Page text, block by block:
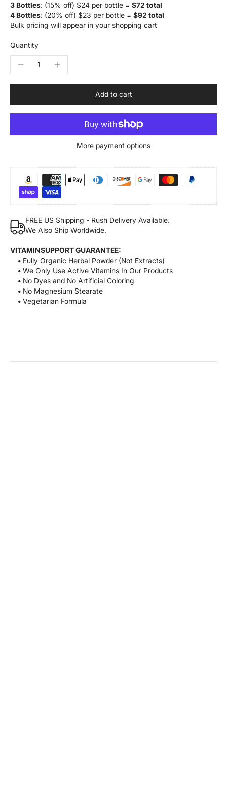
3 Bottles: (15% off) $24 per bottle = $72 total
4 Bottles: (20% off) $23 per bottle = $92 total
Bulk pricing will appear in your shopping cart
Quantity
Add to cart
More payment options
FREE US Shipping - Rush Delivery Available.
We Also Ship Worldwide.
VITAMINSUPPORT GUARANTEE:
• Fully Organic Herbal Powder (Not Extracts)
• We Only Use Active Vitamins In Our Products
• No Dyes and No Artificial Coloring
• No Magnesium Stearate
• Vegetarian Formula